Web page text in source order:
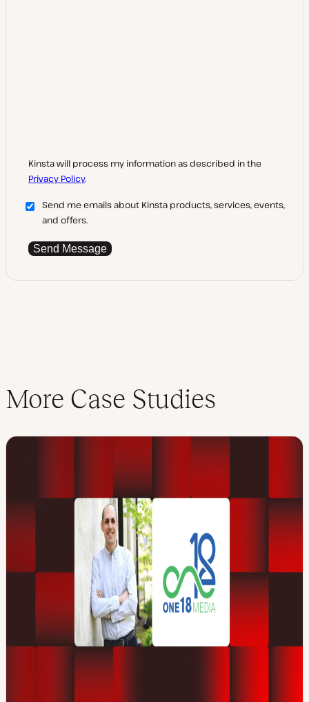
Kinsta will process my information as described in the
Privacy Policy.
Send me emails about Kinsta products, services, events,
and offers.
Send Message
More Case Studies